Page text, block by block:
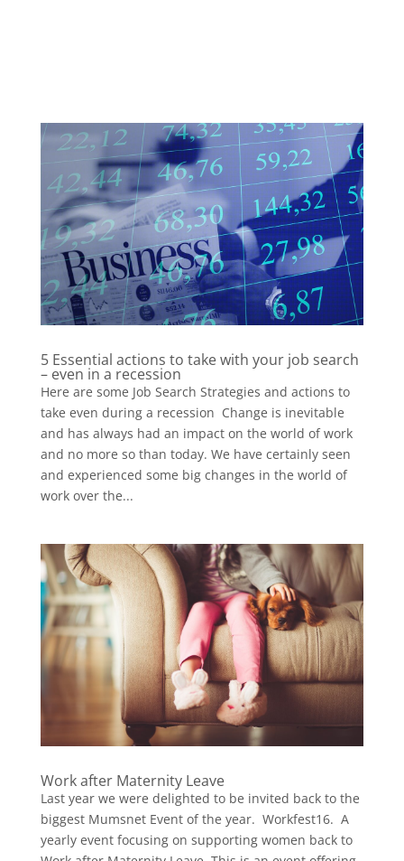
5 Essential actions to take with your job search
– even in a recession
Here are some Job Search Strategies and actions to
take even during a recession Change is inevitable
and has always had an impact on the world of work
and no more so than today. We have certainly seen
and experienced some big changes in the world of
work over the...
Work after Maternity Leave
Last year we were delighted to be invited back to the
biggest Mumsnet Event of the year. Workfest16. A
yearly event focusing on supporting women back to